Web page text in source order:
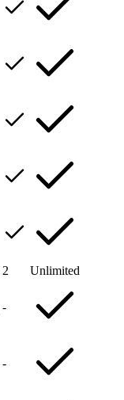
2 Unlimited
-
-